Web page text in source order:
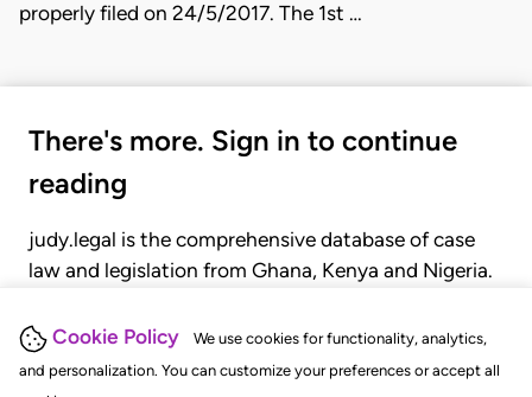
Cookie Policy
We use cookies for functionality, analytics,
and personalization. You can customize your preferences or accept all
properly filed on 24/5/2017. The 1st …
There's more. Sign in to continue
reading
judy.legal is the comprehensive database of case
law and legislation from Ghana, Kenya and Nigeria.
judgments, statutes, and rules of court.